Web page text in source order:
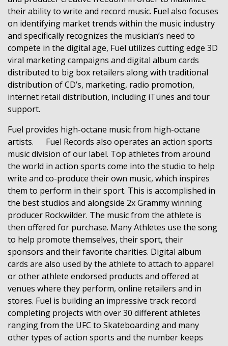
their ability to write and record music. Fuel also focuses
on identifying market trends within the music industry
and specifically recognizes the musician’s need to
compete in the digital age, Fuel utilizes cutting edge 3D
viral marketing campaigns and digital album cards
distributed to big box retailers along with traditional
distribution of CD’s, marketing, radio promotion,
internet retail distribution, including iTunes and tour
support.
Fuel provides high-octane music from high-octane
artists. Fuel Records also operates an action sports
music division of our label. Top athletes from around
the world in action sports come into the studio to help
write and co-produce their own music, which inspires
them to perform in their sport. This is accomplished in
the best studios and alongside 2x Grammy winning
producer Rockwilder. The music from the athlete is
then offered for purchase. Many Athletes use the song
to help promote themselves, their sport, their
sponsors and their favorite charities. Digital album
cards are also used by the athlete to attach to apparel
or other athlete endorsed products and offered at
venues where they perform, online retailers and in
stores. Fuel is building an impressive track record
completing projects with over 30 different athletes
ranging from the UFC to Skateboarding and many
other types of action sports and the number keeps